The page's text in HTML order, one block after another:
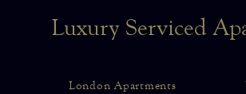
Luxury Serviced
London Apartments